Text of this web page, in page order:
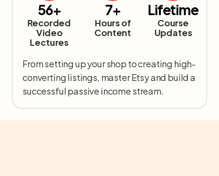
56+
Recorded
Video
Lectures
7+
Hours of
Content
Lifetime
Course
Updates
From setting up your shop to creating high-
converting listings, master Etsy and build a
successful passive income stream.